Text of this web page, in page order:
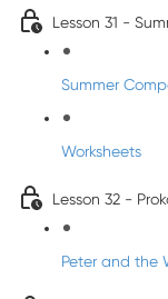
Lesson 31 -
Summer
Worksheets
Lesson 32 -
Peter and the